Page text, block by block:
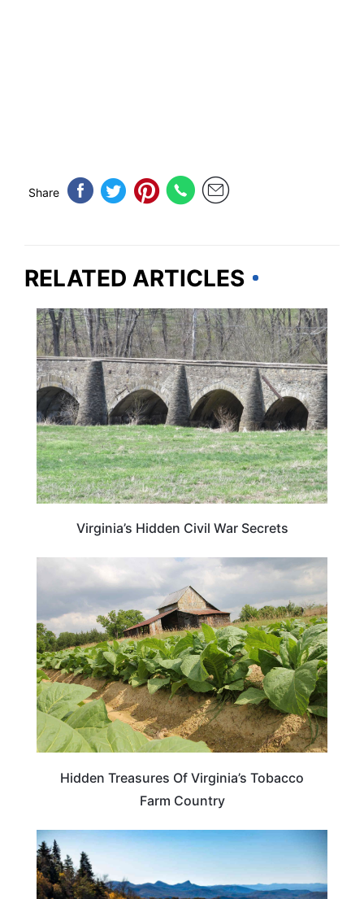
Share
RELATED ARTICLES
VIRGINIA
Virginia’s Hidden Civil War Secrets
VIRGINIA
Hidden Treasures Of Virginia’s Tobacco
Farm Country
VIRGINIA